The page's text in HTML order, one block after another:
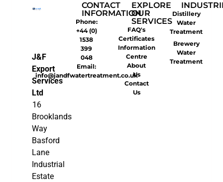
J&F
Export
Services
Ltd
16
Brooklands
Way
Basford
Lane
Industrial
Estate
CONTACT
INFORMATION
Phone:
+44 (0)
1538
399
048
Email:
info@jandfwatertreatment.co.uk
EXPLORE
OUR
SERVICES
FAQ's
Certificates
Information
Centre
About
Us
Contact
Us
Distillery
Water
Treatment
Brewery
Water
Treatment